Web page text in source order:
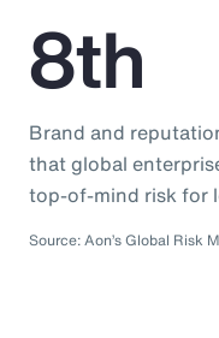
8th
Brand and
that global
top-of-mind risk for
Source: Aon’s Global Risk